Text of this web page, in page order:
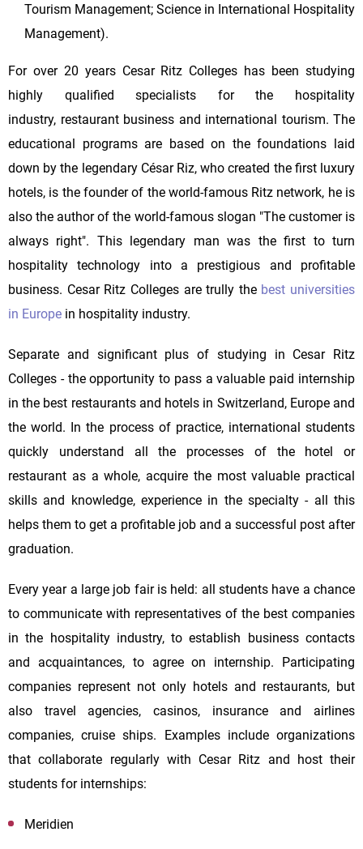
Tourism Management; Science in International Hospitality
Management).
For over 20 years Cesar Ritz Colleges has been studying
highly qualified specialists for the hospitality
industry, restaurant business and international tourism. The
educational programs are based on the foundations laid
down by the legendary César Riz, who created the first luxury
hotels, is the founder of the world-famous Ritz network, he is
also the author of the world-famous slogan "The customer is
always right". This legendary man was the first to turn
hospitality technology into a prestigious and profitable
business. Cesar Ritz Colleges are trully the best universities
in Europe in hospitality industry.
Separate and significant plus of studying in Cesar Ritz
Colleges - the opportunity to pass a valuable paid internship
in the best restaurants and hotels in Switzerland, Europe and
the world. In the process of practice, international students
quickly understand all the processes of the hotel or
restaurant as a whole, acquire the most valuable practical
skills and knowledge, experience in the specialty - all this
helps them to get a profitable job and a successful post after
graduation.
Every year a large job fair is held: all students have a chance
to communicate with representatives of the best companies
in the hospitality industry, to establish business contacts
and acquaintances, to agree on internship. Participating
companies represent not only hotels and restaurants, but
also travel agencies, casinos, insurance and airlines
companies, cruise ships. Examples include organizations
that collaborate regularly with Cesar Ritz and host their
students for internships:
Meridien